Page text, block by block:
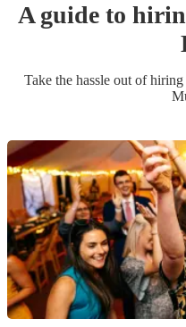
A guide to
Take the hassle out of hiring